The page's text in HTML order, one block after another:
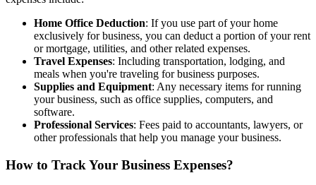
Home Office Deduction: If you use part of your home
exclusively for business, you can deduct a portion of your rent
or mortgage, utilities, and other related expenses.
Travel Expenses: Including transportation, lodging, and
meals when you're traveling for business purposes.
Supplies and Equipment: Any necessary items for running
your business, such as office supplies, computers, and
software.
Professional Services: Fees paid to accountants, lawyers, or
other professionals that help you manage your business.
How to Track Your Business Expenses?